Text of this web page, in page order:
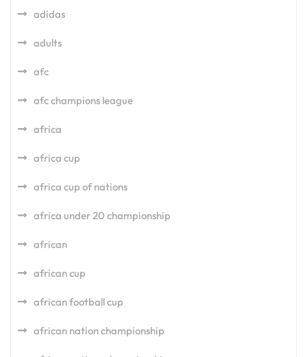
adidas
adults
afc
afc champions league
africa
africa cup
africa cup of nations
africa under 20 championship
african
african cup
african football cup
african nation championship